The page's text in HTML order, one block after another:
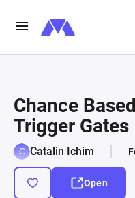
Chance
Trigger Gates
Catalin Ichim
Open